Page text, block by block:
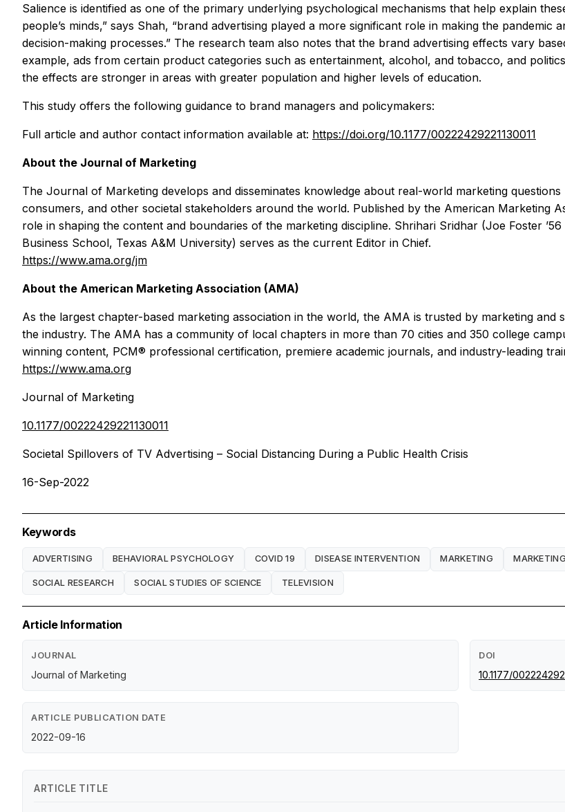
Salience is identified as one of the primary underlying psychological mechanisms that help explain
people’s minds,” says Shah, “brand advertising played a more significant role in making the
decision-making processes.” The research team also notes that the brand advertising effects vary
example, ads from certain product categories such as entertainment, alcohol, and tobacco, and
the effects are stronger in areas with greater population and higher levels of education.
This study offers the following guidance to brand managers and policymakers:
Full article and author contact information available at: https://doi.org/10.1177/00222429221130011
About the Journal of Marketing
The Journal of Marketing develops and disseminates knowledge about real-world marketing
consumers, and other societal stakeholders around the world. Published by the American Marketing
role in shaping the content and boundaries of the marketing discipline. Shrihari Sridhar (Joe Foster
Business School, Texas A&M University) serves as the current Editor in Chief.
https://www.ama.org/jm
About the American Marketing Association (AMA)
As the largest chapter-based marketing association in the world, the AMA is trusted by marketing
the industry. The AMA has a community of local chapters in more than 70 cities and 350 college
winning content, PCM® professional certification, premiere academic journals, and industry-leading
https://www.ama.org
Journal of Marketing
10.1177/00222429221130011
Societal Spillovers of TV Advertising – Social Distancing During a Public Health Crisis
16-Sep-2022
Keywords
ADVERTISING BEHAVIORAL PSYCHOLOGY COVID 19 DISEASE INTERVENTION MARKETING
SOCIAL RESEARCH SOCIAL STUDIES OF SCIENCE TELEVISION
Article Information
JOURNAL
Journal of Marketing
DOI
10.1177/
ARTICLE PUBLICATION DATE
2022-09-16
ARTICLE TITLE